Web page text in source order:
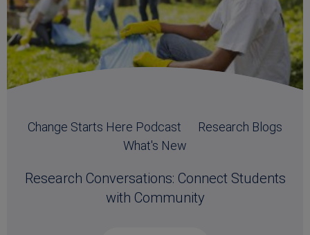
Change Starts Here Podcast
Research Blogs
What's New
Research Conversations: Connect Students
with Community